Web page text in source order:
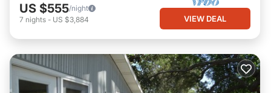
US $555/night
7 nights - US $3,884 VIEW DEAL